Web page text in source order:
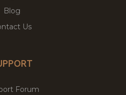
Blog
Us
Forum